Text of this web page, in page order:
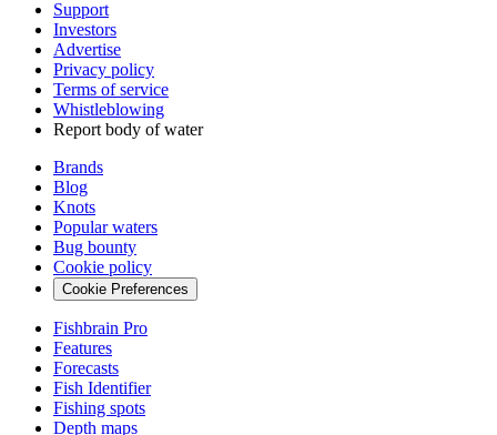
Support
Investors
Advertise
Privacy policy
Terms of service
Whistleblowing
Report body of water
Brands
Blog
Knots
Popular waters
Bug bounty
Cookie policy
Cookie Preferences
Fishbrain Pro
Features
Forecasts
Fish Identifier
Fishing spots
Depth maps